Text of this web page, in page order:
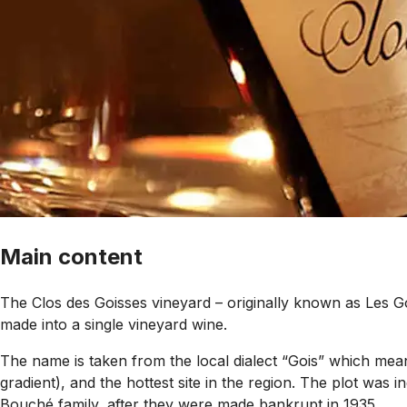
Main content
The Clos des Goisses vineyard – originally known as Les
made into a single vineyard wine.
The name is taken from the local dialect “Gois” which
gradient), and the hottest site in the region. The plot was